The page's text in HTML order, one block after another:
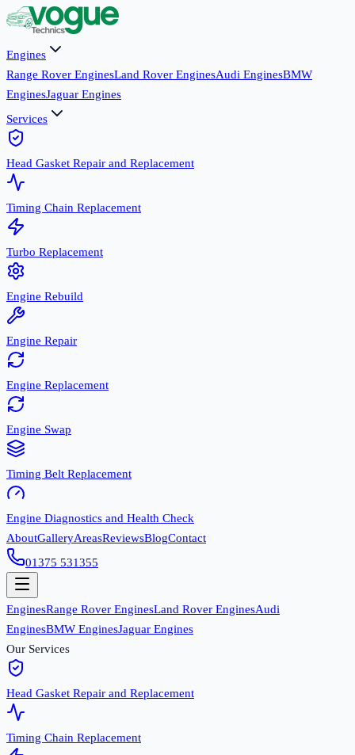
Engines
Range Rover EnginesLand Rover EnginesAudi EnginesBMW
EnginesJaguar Engines
Services
Head Gasket Repair and Replacement
Timing Chain Replacement
Turbo Replacement
Engine Rebuild
Engine Repair
Engine Replacement
Engine Swap
Timing Belt Replacement
Engine Diagnostics and Health Check
AboutGalleryAreasReviewsBlogContact
01375 531355
EnginesRange Rover EnginesLand Rover EnginesAudi
EnginesBMW EnginesJaguar Engines
Our Services
Head Gasket Repair and Replacement
Timing Chain Replacement